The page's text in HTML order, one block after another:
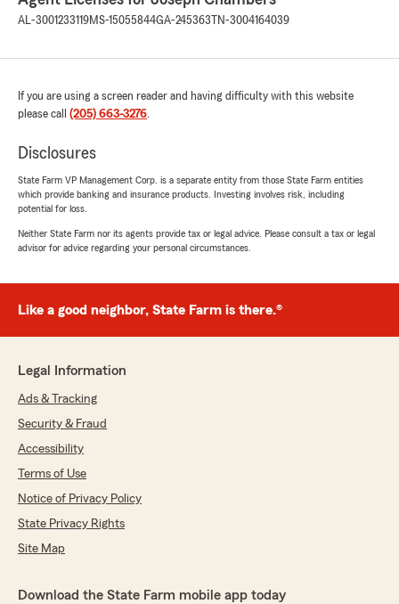
AL-3001233119MS-15055844GA-245363 TN-3004164039
If you are using a screen reader and having difficulty with this website
please call (205) 663-3276.
Disclosures
State Farm VP Management Corp. is a separate entity from those State Farm entities
which provide banking and insurance products. Investing involves risk, including
potential for loss.
Neither State Farm nor its agents provide tax or legal advice. Please consult a tax or legal
advisor for advice regarding your personal circumstances.
Like a good neighbor, State Farm is there.®
Legal Information
Ads & Tracking
Security & Fraud
Accessibility
Terms of Use
Notice of Privacy Policy
State Privacy Rights
Site Map
Download the State Farm mobile app today